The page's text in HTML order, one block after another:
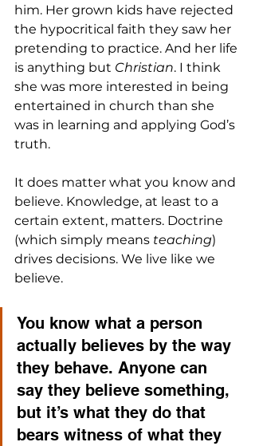
him. Her grown kids have rejected
the hypocritical faith they saw her
pretending to practice. And her life
is anything but Christian. I think
she was more interested in being
entertained in church than she
was in learning and applying God’s
truth.
It does matter what you know and
believe. Knowledge, at least to a
certain extent, matters. Doctrine
(which simply means teaching)
drives decisions. We live like we
believe.
You know what a person
actually believes by the way
they behave. Anyone can
say they believe something,
but it’s what they do that
bears witness of what they